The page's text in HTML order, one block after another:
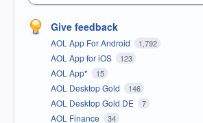
Give feedback
AOL App For Android 1,792
AOL App for iOS 123
AOL App* 15
AOL Desktop Gold 146
AOL Desktop Gold DE 7
AOL Finance 34